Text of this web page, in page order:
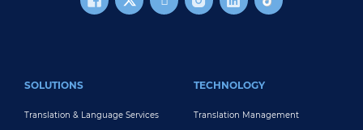
SOLUTIONS
Translation & Language Services
TECHNOLOGY
Translation Management